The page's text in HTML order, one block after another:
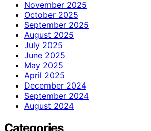
November 2025
October 2025
September 2025
August 2025
July 2025
June 2025
May 2025
April 2025
December 2024
September 2024
August 2024